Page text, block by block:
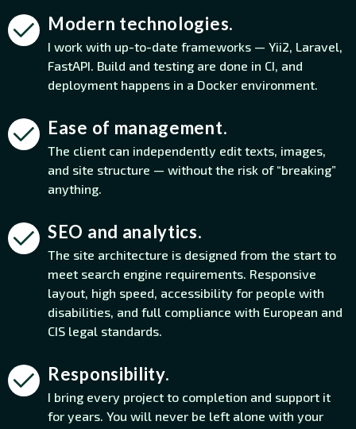
Modern technologies.
I work with up-to-date frameworks — Yii2, Laravel,
FastAPI. Build and testing are done in CI, and
deployment happens in a Docker environment.
Ease of management.
The client can independently edit texts, images,
and site structure — without the risk of “breaking”
anything.
SEO and analytics.
The site architecture is designed from the start to
meet search engine requirements. Responsive
layout, high speed, accessibility for people with
disabilities, and full compliance with European and
CIS legal standards.
Responsibility.
I bring every project to completion and support it
for years. You will never be left alone with your